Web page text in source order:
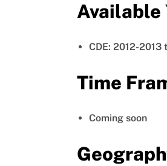
Available
CDE: 2012-2013
Time
Coming soon